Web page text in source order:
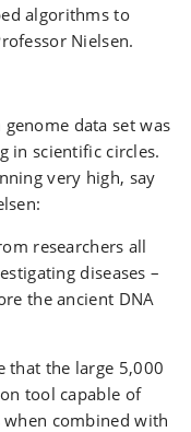
algorithms to
Nielsen.
data set was
in scientific circles.
very high, say
researchers all
diseases –
the ancient DNA
that the large 5,000
tool capable of
combined with